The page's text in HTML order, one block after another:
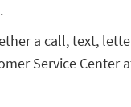
a call, text,
Service Center